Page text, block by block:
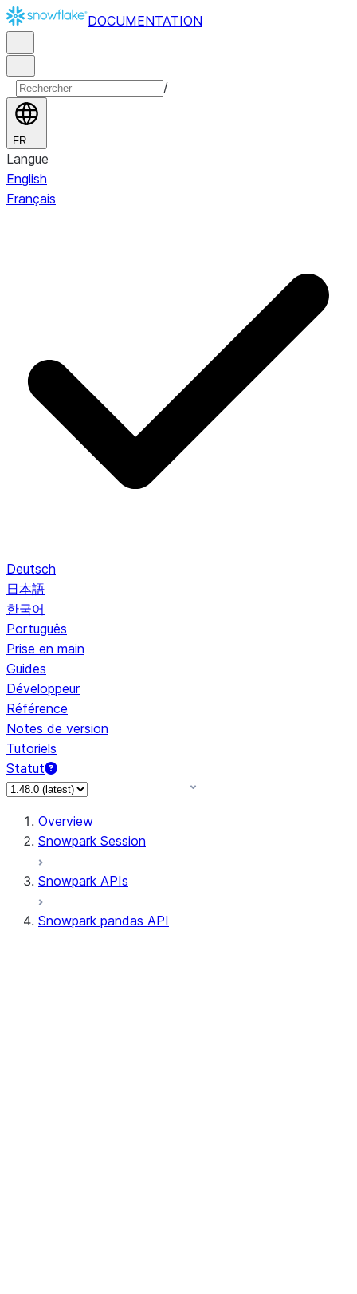
DOCUMENTATION
/
FR
Langue
English
Français
Deutsch
日本語
한국어
Português
Prise en main
Guides
Développeur
Référence
Notes de version
Tutoriels
Statut
Overview
Snowpark Session
Snowpark APIs
Snowpark pandas API